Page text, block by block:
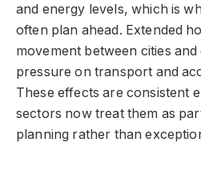
and energy levels, which is
often plan ahead. Extended
movement between cities
pressure on transport and
These effects are consistent
sectors now treat them as
planning rather than